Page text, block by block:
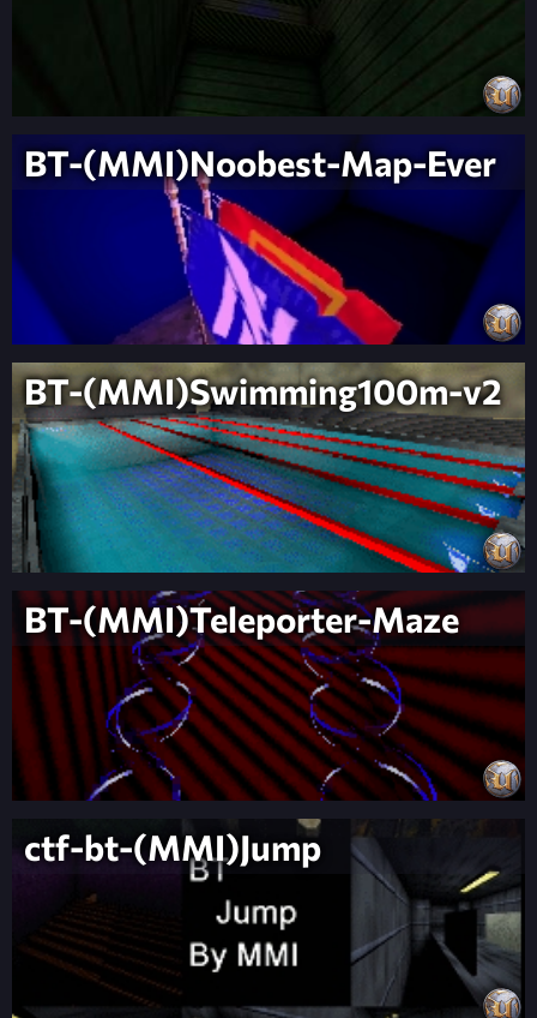
BT-(MMI)Noobest-Map-Ever
BT-(MMI)Swimming100m-v2
BT-(MMI)Teleporter-Maze
ctf-bt-(MMI)Jump